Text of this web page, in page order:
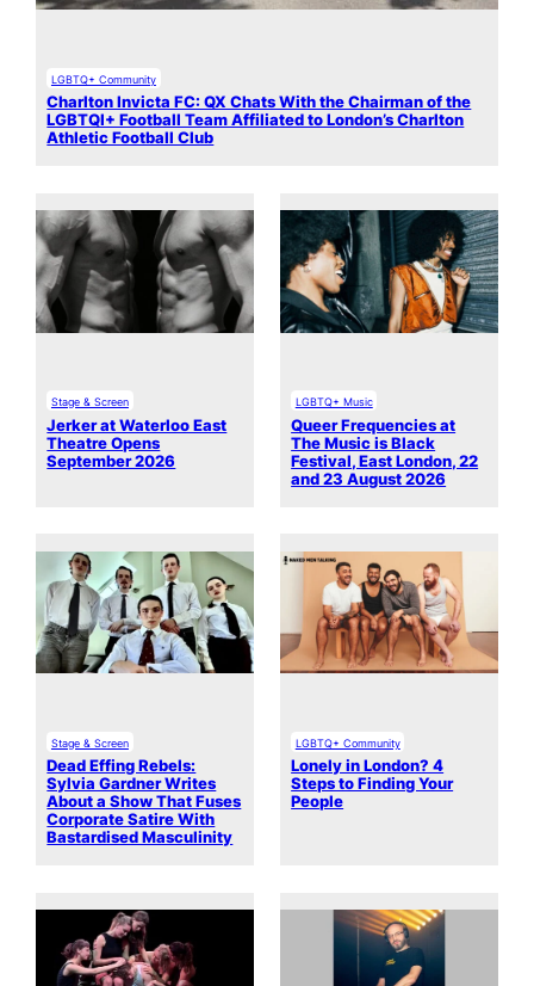
LGBTQ+ Community
Charlton Invicta FC: QX Chats With the Chairman of the
LGBTQI+ Football Team Affiliated to London’s Charlton
Athletic Football Club
Stage & Screen
Jerker at Waterloo East
Theatre Opens
September 2026
LGBTQ+ Music
Queer Frequencies at
The Music is Black
Festival, East London, 22
and 23 August 2026
Stage & Screen
Dead Effing Rebels:
Sylvia Gardner Writes
About a Show That Fuses
Corporate Satire With
Bastardised Masculinity
LGBTQ+ Community
Lonely in London? 4
Steps to Finding Your
People